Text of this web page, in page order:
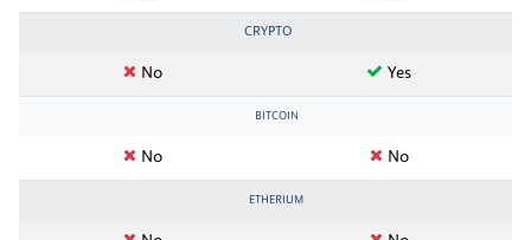
CRYPTO
No Yes
BITCOIN
No No
ETHERIUM